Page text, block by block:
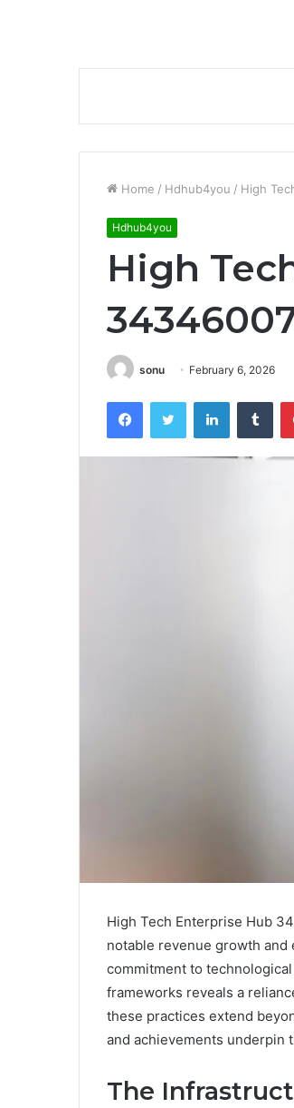
Home / Hdhub4you / High
Hdhub4you
High
sonu February 6, 2026
FacebookTwitter LinkedIn
High Tech Enterprise Hub
notable revenue growth
commitment to
frameworks reveals a
these practices extend
and achievements underpin
The